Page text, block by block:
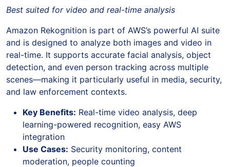
Best suited for video and real-time analysis
Amazon Rekognition is part of AWS’s powerful AI suite
and is designed to analyze both images and video in
real-time. It supports accurate facial analysis, object
detection, and even person tracking across multiple
scenes—making it particularly useful in media, security,
and law enforcement contexts.
Key Benefits: Real-time video analysis, deep
learning-powered recognition, easy AWS
integration
Use Cases: Security monitoring, content
moderation, people counting